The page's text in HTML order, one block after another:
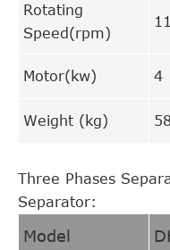
Rotating
Speed(rpm)
Motor(kw) 4
Weight (kg)
Three Phases
Separator:
Model